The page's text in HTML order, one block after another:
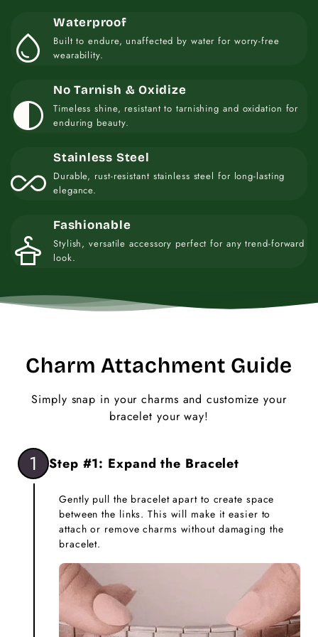
water_drop
Waterproof
Built to endure, unaffected by water for worry-free
wearability.
contrast
No Tarnish & Oxidize
Timeless shine, resistant to tarnishing and oxidation for
enduring beauty.
all_inclusive
Stainless Steel
Durable, rust-resistant stainless steel for long-lasting
elegance.
styler
Fashionable
Stylish, versatile accessory perfect for any trend-forward
look.
Charm Attachment Guide
Simply snap in your charms and customize your
bracelet your way!
1 Step #1: Expand the Bracelet
Gently pull the bracelet apart to create space
between the links. This will make it easier to
attach or remove charms without damaging the
bracelet.